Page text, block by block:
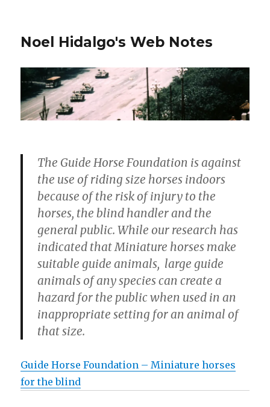
Noel Hidalgo's Web Notes
The Guide Horse Foundation is against
the use of riding size horses indoors
because of the risk of injury to the
horses, the blind handler and the
general public. While our research has
indicated that Miniature horses make
suitable guide animals, large guide
animals of any species can create a
hazard for the public when used in an
inappropriate setting for an animal of
that size.
Guide Horse Foundation – Miniature horses
for the blind